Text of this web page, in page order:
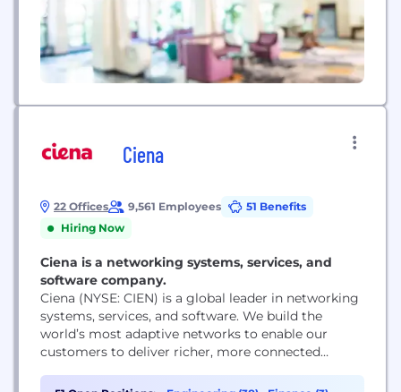
Ciena
22 Offices 9,561 Employees
51 Benefits
Hiring Now
Ciena is a networking systems, services, and
software company.
Ciena (NYSE: CIEN) is a global leader in networking
systems, services, and software. We build the
world’s most adaptive networks to enable our
customers to deliver richer, more connected
company rooted in people. We prioritize deep,